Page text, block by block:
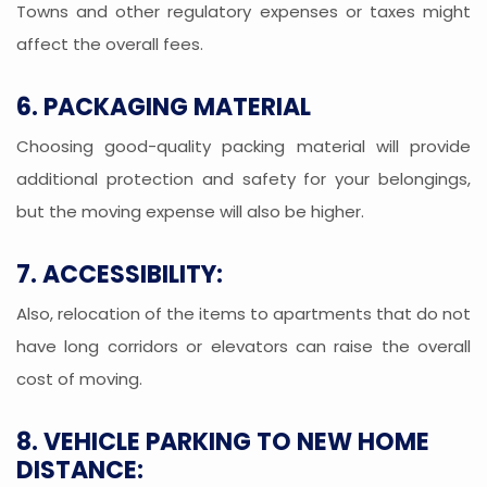
Towns and other regulatory expenses or taxes might
affect the overall fees.
6. PACKAGING MATERIAL
Choosing good-quality packing material will provide
additional protection and safety for your belongings,
but the moving expense will also be higher.
7. ACCESSIBILITY:
Also, relocation of the items to apartments that do not
have long corridors or elevators can raise the overall
cost of moving.
8. VEHICLE PARKING TO NEW HOME
DISTANCE: